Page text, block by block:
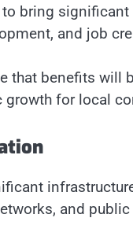
bring
and job
that benefits
for local
and